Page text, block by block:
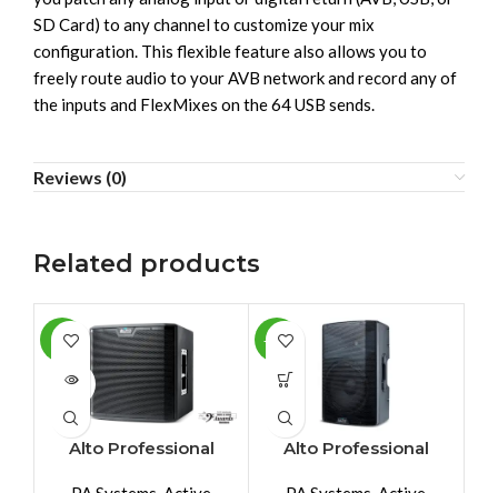
SD Card) to any channel to customize your mix
configuration. This flexible feature also allows you to
freely route audio to your AVB network and record any of
the inputs and FlexMixes on the 64 USB sends.
Reviews (0)
Related products
-2%
SOLD
Alto Professional
-10%
Alto Professional